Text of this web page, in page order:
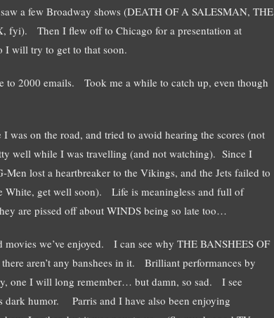
a few Broadway shows (DEATH OF A SALESMAN, THE
fyi). Then I flew off to Chicago for a presentation at
I will try to get to that soon.
to 2000 emails. Took me a while to catch up, even though
was on the road, and tried to avoid hearing the scores (not
well while I was travelling (and not watching). Since I
lost a heartbreaker to the Vikings, and the Jets failed to
White, get well soon). Life is meaningless and full of
are pissed off about WINDS being so late too…
we’ve enjoyed. I can see why THE BANSHEES OF
aren’t any banshees in it. Brilliant performances by
one I will long remember… but damn, so sad. I see
humor. Parris and I have also been enjoying